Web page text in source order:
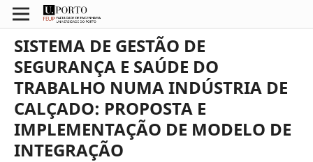
SISTEMA DE GESTÃO DE
SEGURANÇA E SAÚDE DO
TRABALHO NUMA INDÚSTRIA DE
CALÇADO: PROPOSTA E
IMPLEMENTAÇÃO DE MODELO DE
INTEGRAÇÃO